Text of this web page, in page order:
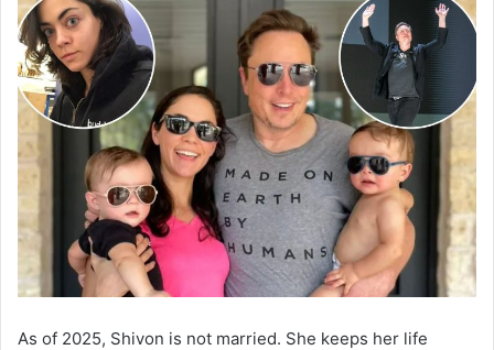
As of 2025, Shivon is not married. She keeps her life